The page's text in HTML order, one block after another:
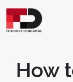
How